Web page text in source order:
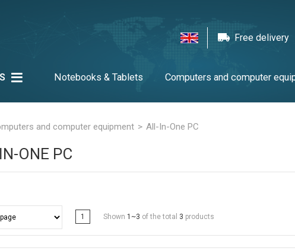
Free delivery
Notebooks & Tablets Computers and computer
Network equipment Printers, scanners & LFP Gaming
and computer equipment All-In-One PC
ONE PC
1 Shown 1~3 of the total 3 products